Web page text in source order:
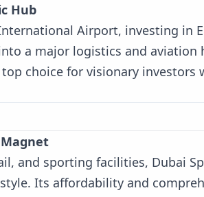
Hub
Airport, investing in
a major logistics and aviation
choice for visionary investors
and sporting facilities, Dubai
Its affordability and